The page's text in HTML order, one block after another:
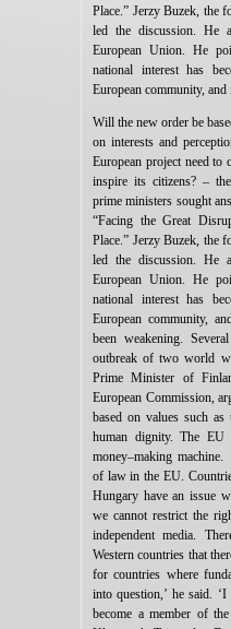
Place.” Jerzy Buzek, the
led the discussion. He
European Union. He
national interest has
European community,
Will the new order be
on interests and
European project need to
inspire its citizens? –
prime ministers sought
“Facing the Great
Place.” Jerzy Buzek, the
led the discussion. He
European Union. He
national interest has
European community,
been weakening.
outbreak of two world
Prime Minister of
European Commission,
based on values such
human dignity. The
money–making
of law in the EU.
Hungary have an issue
we cannot restrict the
independent media.
Western countries that
for countries where
into question,’ he said.
become a member of